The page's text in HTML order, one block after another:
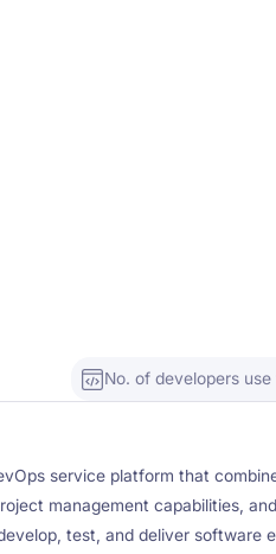
No. of developers
service platform that
management capabilities,
test, and deliver software